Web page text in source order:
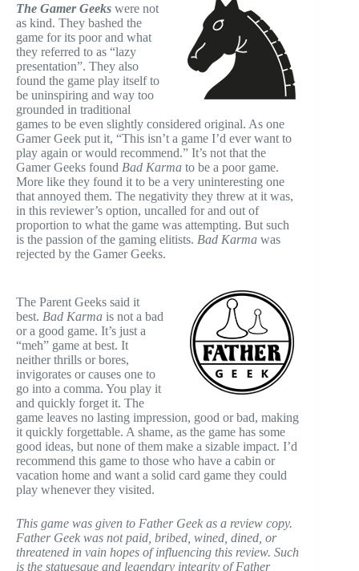
The Gamer Geeks were not
as kind. They bashed the
game for its poor and what
they referred to as “lazy
presentation”. They also
found the game play itself to
be uninspiring and way too
grounded in traditional
games to be even slightly considered original. As one
Gamer Geek put it, “This isn’t a game I’d ever want to
play again or would recommend.” It’s not that the
Gamer Geeks found Bad Karma to be a poor game.
More like they found it to be a very uninteresting one
that annoyed them. The negativity they threw at it was,
in this reviewer’s option, uncalled for and out of
proportion to what the game was attempting. But such
is the passion of the gaming elitists. Bad Karma was
rejected by the Gamer Geeks.
The Parent Geeks said it
best. Bad Karma is not a bad
or a good game. It’s just a
“meh” game at best. It
neither thrills or bores,
invigorates or causes one to
go into a comma. You play it
and quickly forget it. The
game leaves no lasting impression, good or bad, making
it quickly forgettable. A shame, as the game has some
good ideas, but none of them make a sizable impact. I’d
recommend this game to those who have a cabin or
vacation home and want a solid card game they could
play whenever they visited.
This game was given to Father Geek as a review copy.
Father Geek was not paid, bribed, wined, dined, or
threatened in vain hopes of influencing this review. Such
is the statuesque and legendary integrity of Father